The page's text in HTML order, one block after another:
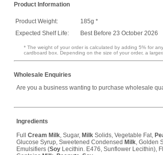
Product Information
Product Weight:
185g *
Expected Shelf Life:
Best Before 23 October 2026
* The weight of your order is calculated by adding 5% for
cardboard box. Depending on the size of your order, a
Wholesale Enquiries
Are you a business wanting to purchase wholesale
Ingredients
Full Cream Milk , Sugar, Milk Solids, Vegetable Fat,
Glucose Syrup, Sweetened Condensed Milk , Golden
Emulsifiers (Soy Lecithin. E476, Sunflower Lecithin),